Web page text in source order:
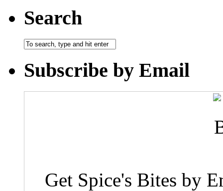
Search
Subscribe by Email
Get Spice's Bites by